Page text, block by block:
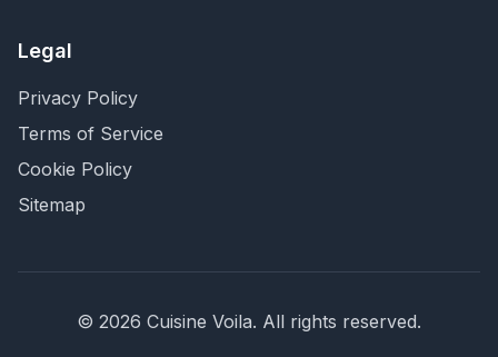
Legal
Privacy Policy
Terms of Service
Cookie Policy
Sitemap
© 2026 Cuisine Voila. All rights reserved.